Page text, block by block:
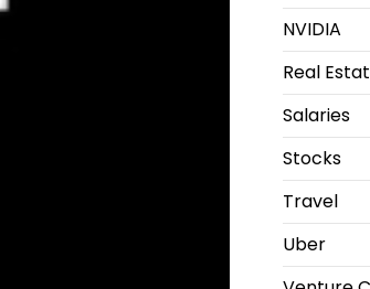
NVIDIA
Real
Salaries
Stocks
Travel
Uber